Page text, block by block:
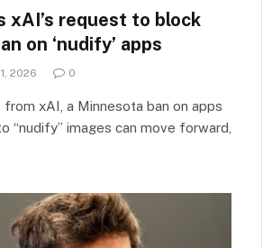
xAI’s request to block
on ‘nudify’ apps
2026 0
xAI, a Minnesota ban on apps
“nudify” images can move forward,